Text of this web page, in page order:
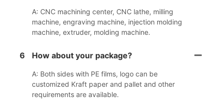
A: CNC machining center, CNC lathe, milling
machine, engraving machine, injection molding
machine, extruder, molding machine.
6 How about your package?
A: Both sides with PE films, logo can be
customized Kraft paper and pallet and other
requirements are available.